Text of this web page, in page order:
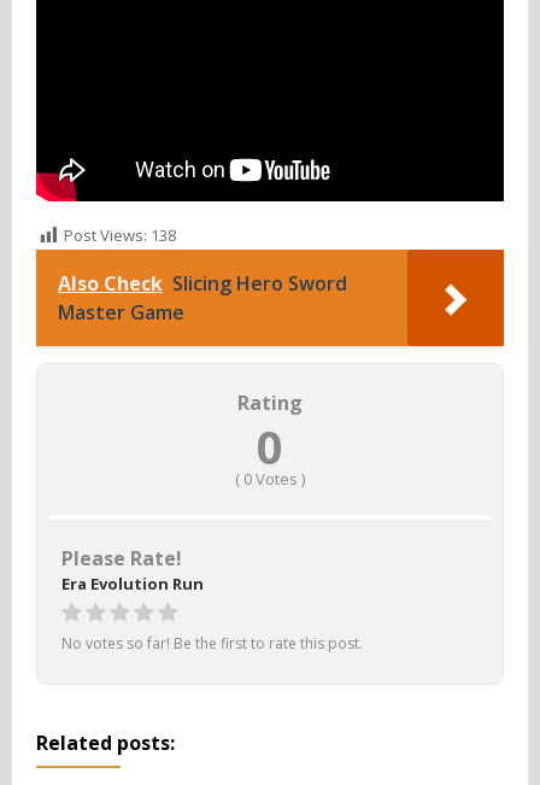
Post Views: 138
Also Check Slicing Hero Sword
Master Game
Rating
0
( 0Votes )
Please Rate!
Era Evolution Run
No votes so far! Be the first to rate this post.
Related posts: